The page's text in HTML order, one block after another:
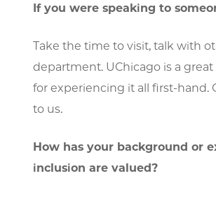
If you were speaking to
Take the time to visit, talk with
department. UChicago is a
for experiencing it all first-hand.
to us.
How has your background or
inclusion are valued?